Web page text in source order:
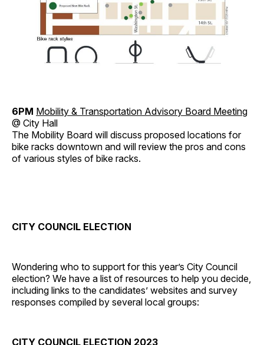
6PM Mobility & Transportation Advisory Board Meeting
@ City Hall
The Mobility Board will discuss proposed locations for
bike racks downtown and will review the pros and cons
of various styles of bike racks.
CITY COUNCIL ELECTION
Wondering who to support for this year’s City Council
election? We have a list of resources to help you decide,
including links to the candidates’ websites and survey
responses compiled by several local groups:
CITY COUNCIL ELECTION 2023